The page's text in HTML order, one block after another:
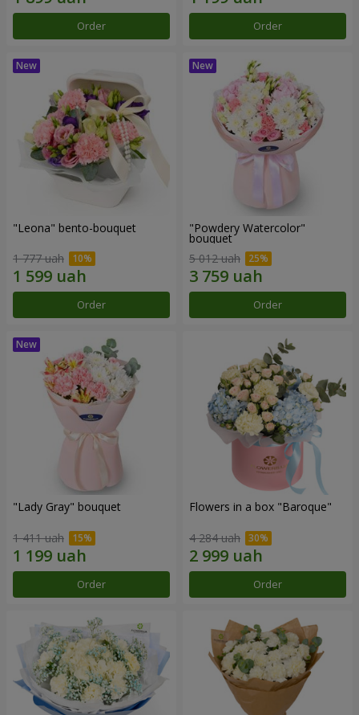
Order Order
"Leona" bento-bouquet
1 777 uah
Order
"Powdery Watercolor"
bouquet
5 012 uah
Order
"Lady Gray" bouquet
1 411 uah
Order
Flowers in a box "Baroque"
4 284 uah
Order